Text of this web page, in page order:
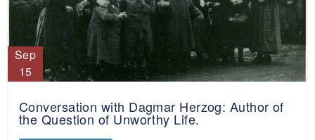
Sep
15
Conversation with Dagmar Herzog: Author of
the Question of Unworthy Life.